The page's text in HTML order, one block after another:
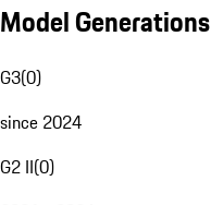
Model Generations
G3(0)
since 2024
G2 II(0)